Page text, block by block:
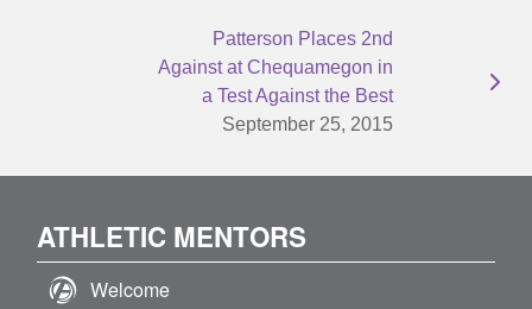
Patterson Places 2nd
Against at Chequamegon in
a Test Against the Best
September 25, 2015
ATHLETIC MENTORS
Welcome